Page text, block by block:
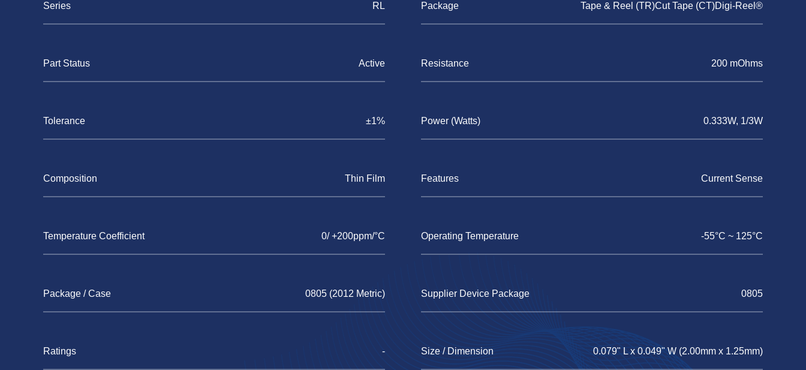
Series RL Package Tape & Reel (TR)Cut Tape (CT)Digi-Reel®
Part Status Active Resistance 200 mOhms
Tolerance ±1% Power (Watts) 0.333W, 1/3W
Composition Thin Film Features Current Sense
Temperature Coefficient 0/ +200ppm/°C Operating Temperature -55°C ~ 125°C
Package / Case 0805 (2012 Metric) Supplier Device Package 0805
Ratings - Size / Dimension 0.079" L x 0.049" W (2.00mm x 1.25mm)